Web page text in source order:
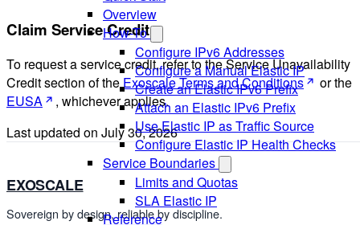
Overview
How-To
Configure IPv6 Addresses
Configure a Manual Elastic IP
Create an Elastic IPv6 Prefix
Attach an Elastic IPv6 Prefix
Use Elastic IP as Traffic Source
Configure Elastic IP Health Checks
Service Boundaries
Limits and Quotas
SLA Elastic IP
Reference
Claim Service Credit
To request a service credit, refer to the Service Unavailability
Credit section of theExoscale Terms and Conditions
or the
EUSA
, whichever applies.
Last updated on July 30, 2026
EXOSCALE
Sovereign by design, reliable by discipline.